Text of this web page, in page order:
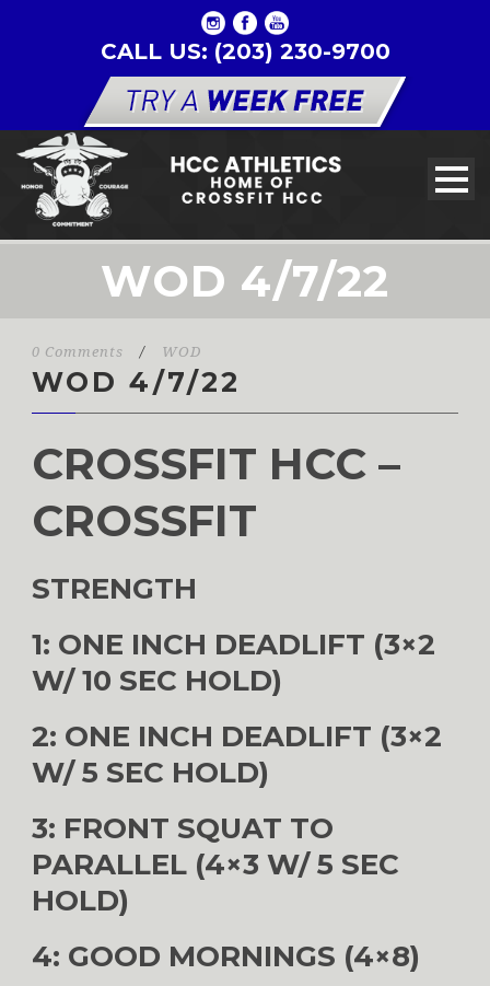
CALL US: (203) 230-9700
WOD 4/7/22
0 Comments / WOD
WOD 4/7/22
CROSSFIT HCC –
CROSSFIT
STRENGTH
1: ONE INCH DEADLIFT (3×2
W/ 10 SEC HOLD)
2: ONE INCH DEADLIFT (3×2
W/ 5 SEC HOLD)
3: FRONT SQUAT TO
PARALLEL (4×3 W/ 5 SEC
HOLD)
4: GOOD MORNINGS (4×8)